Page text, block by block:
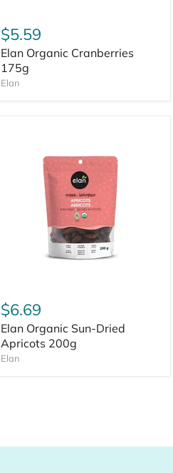
$5.59
Elan Organic Cranberries
175g
Elan
$6.69
Elan Organic Sun-Dried
Apricots 200g
Elan